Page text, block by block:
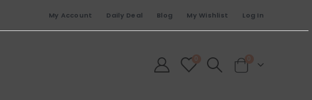
My Account Daily Deal Blog My Wishlist Log In
0 0